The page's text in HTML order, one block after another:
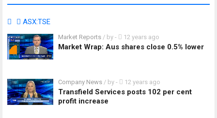
ASX:TSE
Market Reports / by - 12 years ago
Market Wrap: Aus shares close 0.5% lower
Company News / by - 12 years ago
Transfield Services posts 102 per cent
profit increase